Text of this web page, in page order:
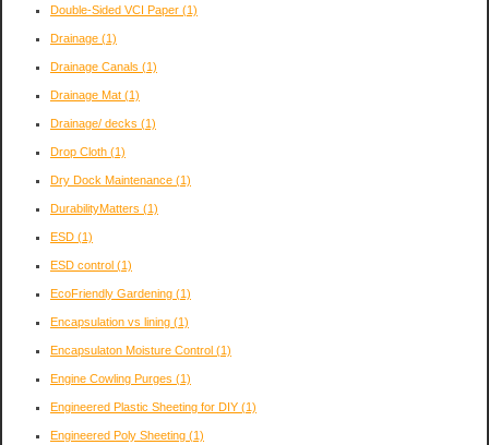
Double-Sided VCI Paper (1)
Drainage (1)
Drainage Canals (1)
Drainage Mat (1)
Drainage/ decks (1)
Drop Cloth (1)
Dry Dock Maintenance (1)
DurabilityMatters (1)
ESD (1)
ESD control (1)
EcoFriendly Gardening (1)
Encapsulation vs lining (1)
Encapsulaton Moisture Control (1)
Engine Cowling Purges (1)
Engineered Plastic Sheeting for DIY (1)
Engineered Poly Sheeting (1)